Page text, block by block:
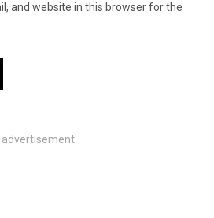
and website in this browser for the
advertisement